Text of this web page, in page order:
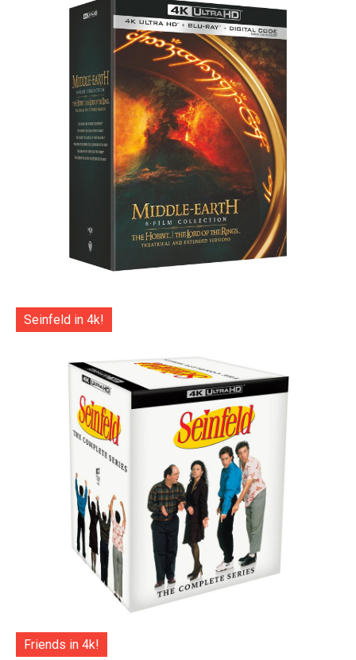
Seinfeld in 4k!
Friends in 4k!